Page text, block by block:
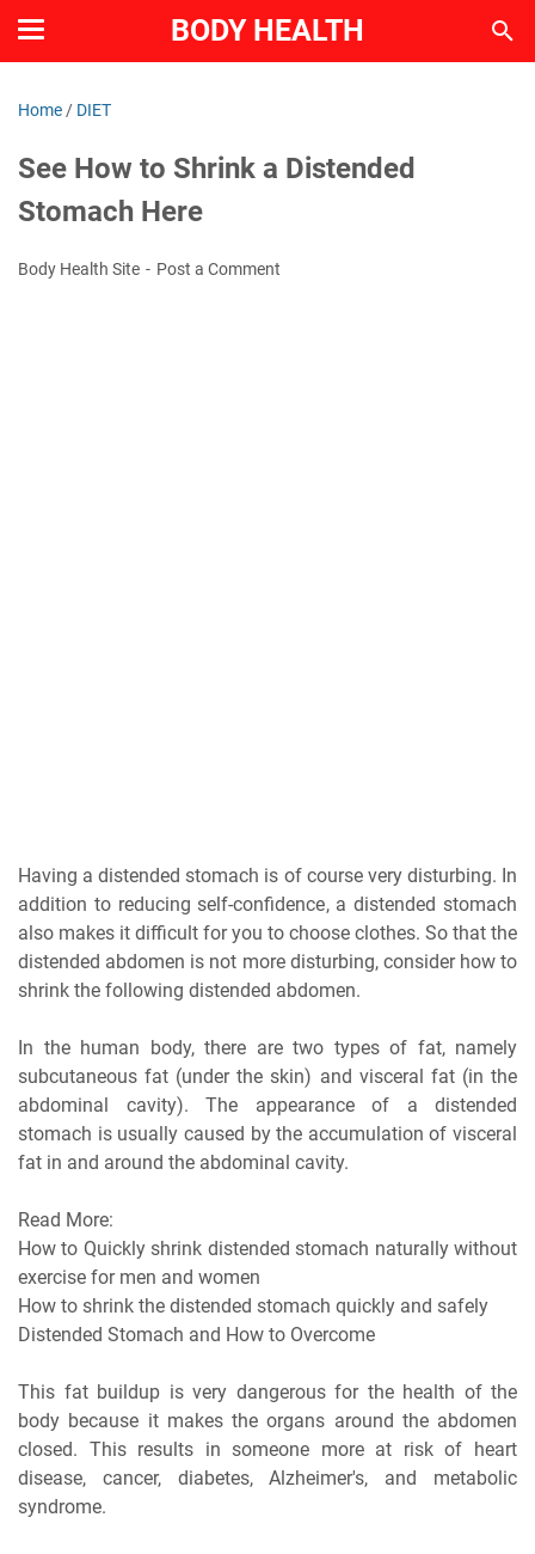
BODY HEALTH
Home / DIET
See How to Shrink a Distended
Stomach Here
Body Health Site Post a Comment
Having a distended stomach is of course very disturbing. In
addition to reducing self-confidence, a distended stomach
also makes it difficult for you to choose clothes. So that the
distended abdomen is not more disturbing, consider how to
shrink the following distended abdomen.
In the human body, there are two types of fat, namely
subcutaneous fat (under the skin) and visceral fat (in the
abdominal cavity). The appearance of a distended
stomach is usually caused by the accumulation of visceral
fat in and around the abdominal cavity.
Read More:
How to Quickly shrink distended stomach naturally without
exercise for men and women
How to shrink the distended stomach quickly and safely
Distended Stomach and How to Overcome
This fat buildup is very dangerous for the health of the
body because it makes the organs around the abdomen
closed. This results in someone more at risk of heart
disease, cancer, diabetes, Alzheimer's, and metabolic
syndrome.